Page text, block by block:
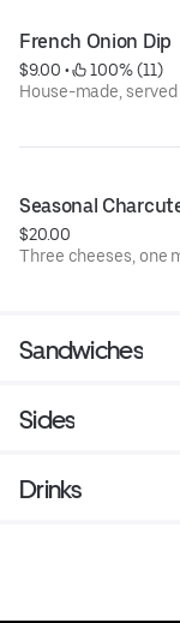
French Onion Dip
$9.00 •
100% (11)
House-made,
Seasonal
$20.00
Three cheeses, one
Sandwiches
Sides
Drinks